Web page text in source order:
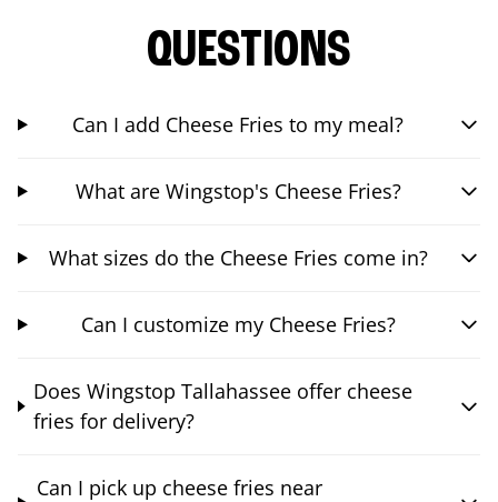
QUESTIONS
Can I add Cheese Fries to my meal?
What are Wingstop's Cheese Fries?
What sizes do the Cheese Fries come in?
Can I customize my Cheese Fries?
Does Wingstop Tallahassee offer cheese
fries for delivery?
Can I pick up cheese fries near